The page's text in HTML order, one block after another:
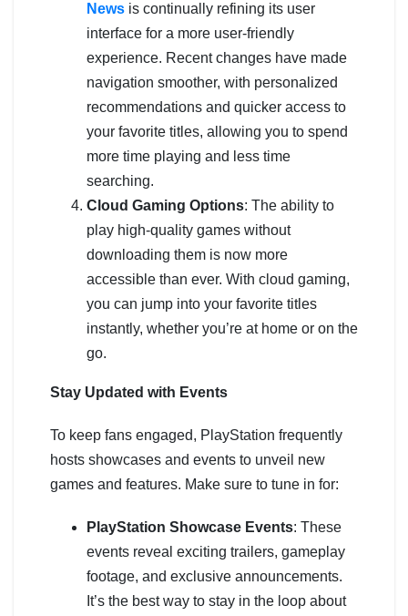
News is continually refining its user
interface for a more user-friendly
experience. Recent changes have made
navigation smoother, with personalized
recommendations and quicker access to
your favorite titles, allowing you to spend
more time playing and less time
searching.
Cloud Gaming Options: The ability to
play high-quality games without
downloading them is now more
accessible than ever. With cloud gaming,
you can jump into your favorite titles
instantly, whether you’re at home or on the
go.
Stay Updated with Events
To keep fans engaged, PlayStation frequently
hosts showcases and events to unveil new
games and features. Make sure to tune in for:
PlayStation Showcase Events: These
events reveal exciting trailers, gameplay
footage, and exclusive announcements.
It’s the best way to stay in the loop about